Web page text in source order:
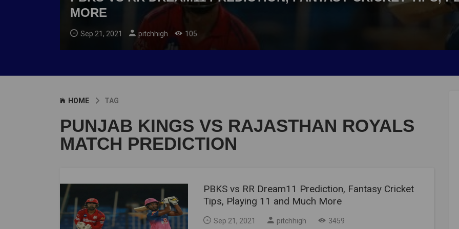
MORE
Sep 21, 2021 pitchhigh 105
HOME TAG
PUNJAB KINGS VS RAJASTHAN ROYALS
MATCH PREDICTION
PBKS vs RR Dream11 Prediction, Fantasy Cricket
Tips, Playing 11 and Much More
Sep 21, 2021 pitchhigh 3459